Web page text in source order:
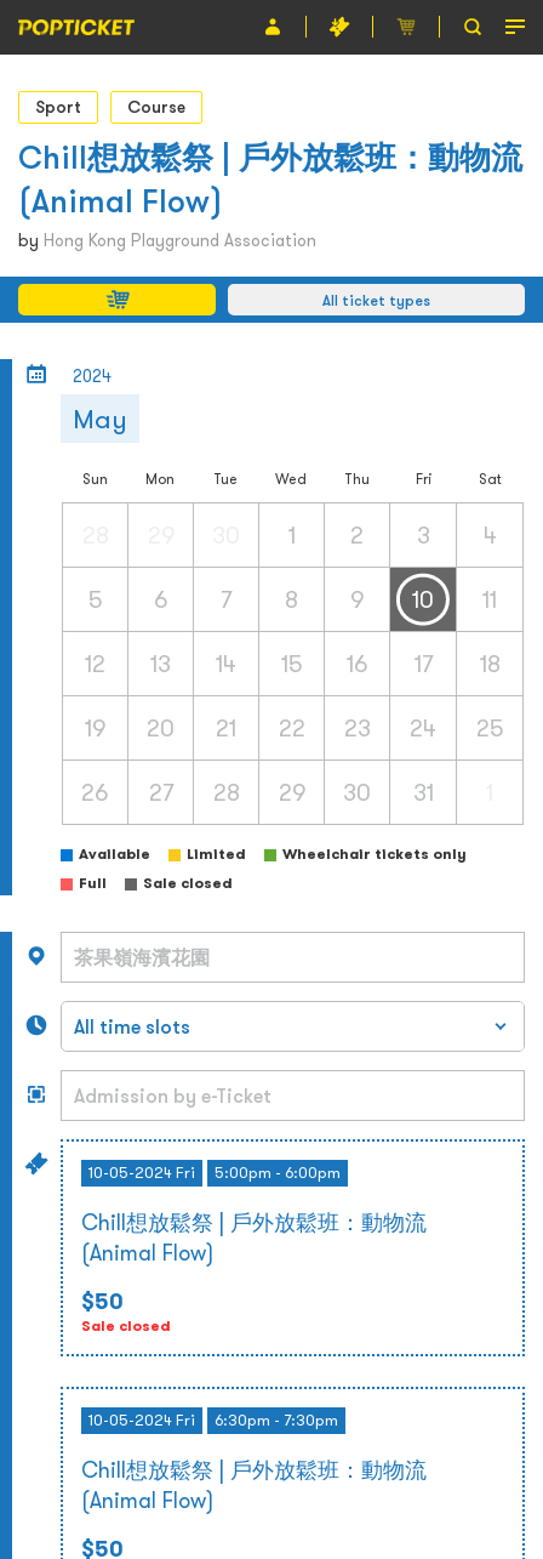
Event
Organiser
About POPTICKET
Terms and Conditions
繁
Sport Course
Chill想放鬆祭 | 戶外放鬆班：動物流
(Animal Flow)
by Hong Kong Playground Association
All ticket types
2024
May
Sun Mon Tue Wed Thu Fri Sat
1 2 3 4
5 6 7 8 9 10 11
12 13 14 15 16 17 18
19 20 21 22 23 24 25
26 27 28 29 30 31
Available Limited
Wheelchair tickets only
Full
Sale closed
10-05-2024 Fri 5:00pm - 6:00pm
Chill想放鬆祭 | 戶外放鬆班：動物流
(Animal Flow)
$50
Sale closed
10-05-2024 Fri 6:30pm - 7:30pm
Chill想放鬆祭 | 戶外放鬆班：動物流
(Animal Flow)
$50